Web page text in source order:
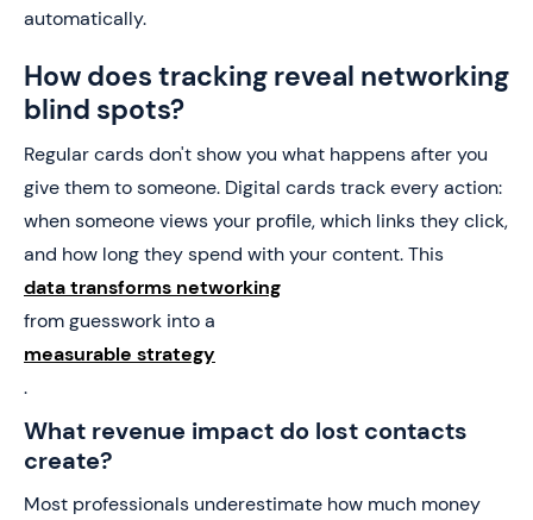
automatically.
How does tracking reveal networking
blind spots?
Regular cards don't show you what happens after you
give them to someone. Digital cards track every action:
when someone views your profile, which links they click,
and how long they spend with your content. This
data transforms networking
from guesswork into a
measurable strategy
.
What revenue impact do lost contacts
create?
Most professionals underestimate how much money